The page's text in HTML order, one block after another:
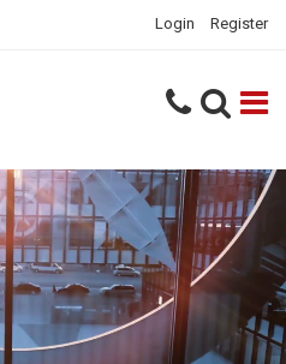
Login Register